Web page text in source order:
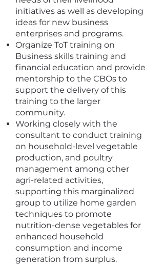
initiatives as well as developing
ideas for new business
enterprises and programs.
Organize ToT training on
Business skills training and
financial education and provide
mentorship to the CBOs to
support the delivery of this
training to the larger
community.
Working closely with the
consultant to conduct training
on household-level vegetable
production, and poultry
management among other
agri-related activities,
supporting this marginalized
group to utilize home garden
techniques to promote
nutrition-dense vegetables for
enhanced household
consumption and income
generation from surplus.